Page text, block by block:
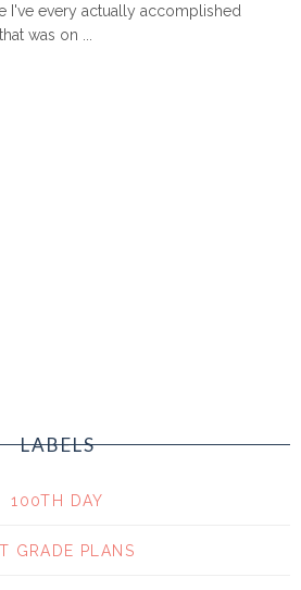
I've every actually accomplished
was on ...
LABELS
100TH DAY
GRADE PLANS